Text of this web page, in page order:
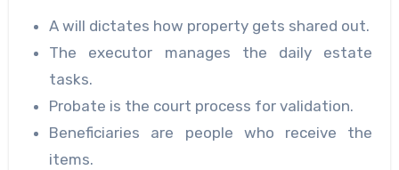
A will dictates how property gets shared out.
The executor manages the daily estate
tasks.
Probate is the court process for validation.
Beneficiaries are people who receive the
items.